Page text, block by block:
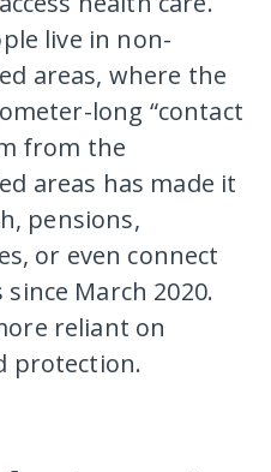
live in non-
areas, where the
long “contact
from the
areas has made it
pensions,
or even connect
March 2020.
reliant on
protection.